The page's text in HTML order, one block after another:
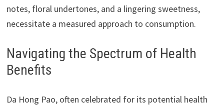
notes, floral undertones, and a lingering sweetness,
necessitate a measured approach to consumption.
Navigating the Spectrum of Health
Benefits
Da Hong Pao, often celebrated for its potential health